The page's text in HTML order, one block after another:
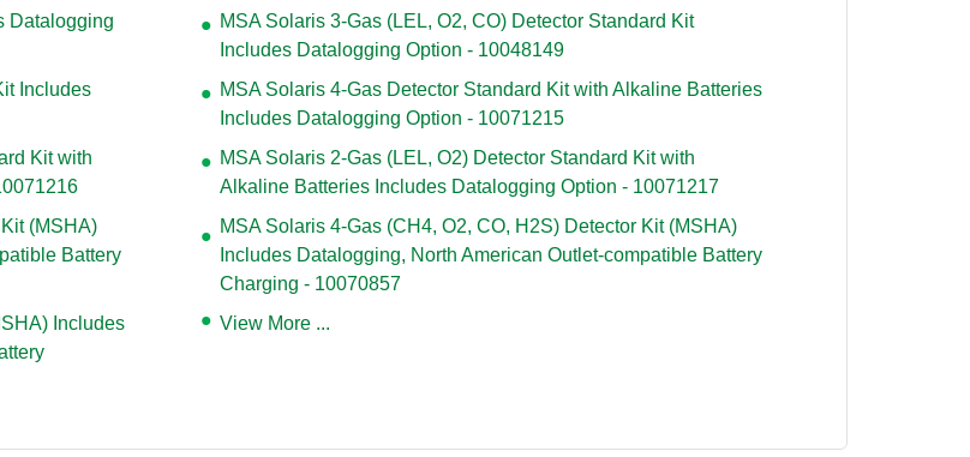
Datalogging
MSA Solaris 3-Gas (LEL, O2, CO) Detector Standard Kit
Includes Datalogging Option - 10048149
Includes
MSA Solaris 4-Gas Detector Standard Kit with Alkaline Batteries
Includes Datalogging Option - 10071215
Kit with
MSA Solaris 2-Gas (LEL, O2) Detector Standard Kit with
Alkaline Batteries Includes Datalogging Option - 10071217
(MSHA)
Battery
MSA Solaris 4-Gas (CH4, O2, CO, H2S) Detector Kit (MSHA)
Includes Datalogging, North American Outlet-compatible Battery
Charging - 10070857
Includes
View More ...